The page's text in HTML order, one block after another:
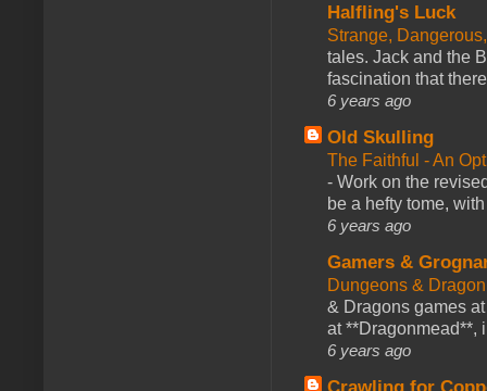
Halfling's Luck
Strange,
tales. Jack and the
fascination that
6 years ago
Old Skulling
The Faithful - An
- Work on the
be a hefty tome,
6 years ago
Gamers &
Dungeons &
& Dragons games
at **Dragonmead**,
6 years ago